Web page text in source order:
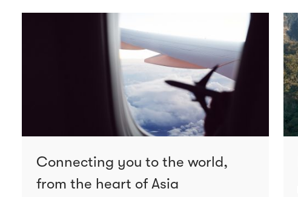
Connecting you to the world,
from the heart of Asia